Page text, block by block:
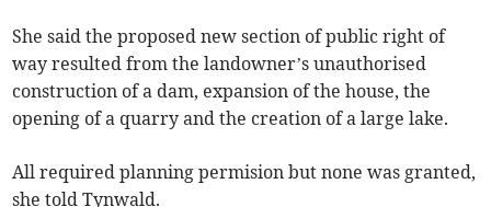
She said the proposed new section of public right of
way resulted from the landowner’s unauthorised
construction of a dam, expansion of the house, the
opening of a quarry and the creation of a large lake.
All required planning permision but none was granted,
she told Tynwald.